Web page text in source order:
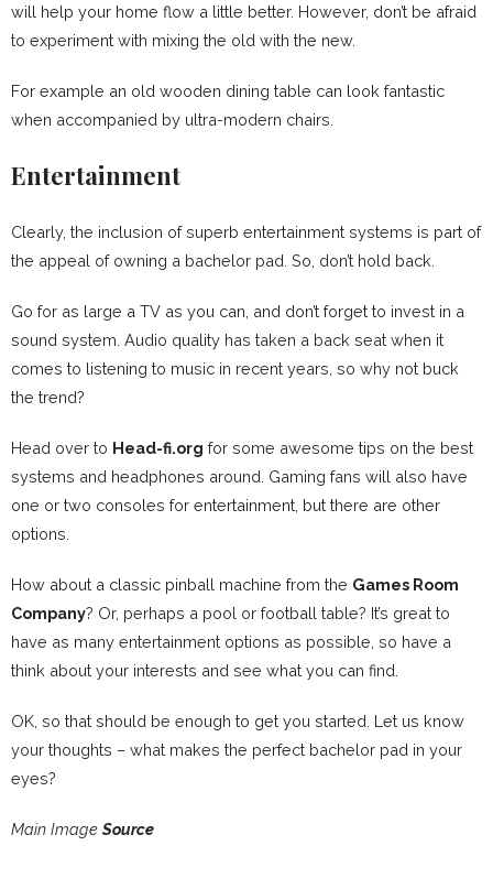
will help your home flow a little better. However, don’t be afraid
to experiment with mixing the old with the new.
For example an old wooden dining table can look fantastic
when accompanied by ultra-modern chairs.
Entertainment
Clearly, the inclusion of superb entertainment systems is part of
the appeal of owning a bachelor pad. So, don’t hold back.
Go for as large a TV as you can, and don’t forget to invest in a
sound system. Audio quality has taken a back seat when it
comes to listening to music in recent years, so why not buck
the trend?
Head over to Head-fi.org for some awesome tips on the best
systems and headphones around. Gaming fans will also have
one or two consoles for entertainment, but there are other
options.
How about a classic pinball machine from the Games Room
Company? Or, perhaps a pool or football table? It’s great to
have as many entertainment options as possible, so have a
think about your interests and see what you can find.
OK, so that should be enough to get you started. Let us know
your thoughts – what makes the perfect bachelor pad in your
eyes?
Main Image Source